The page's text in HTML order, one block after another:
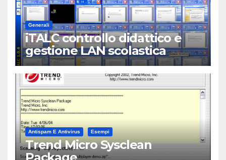
Generali
iTALC controllo didattico e
gestione LAN scolastica
Antispam E Antivirus Esempi
Trend Micro Sysclean